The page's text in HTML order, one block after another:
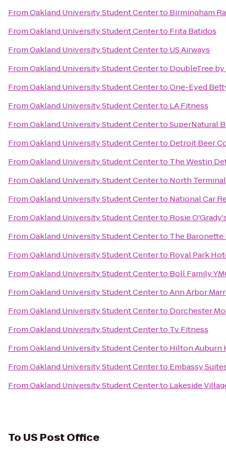
FromOakland University Student Centerto Birmingham
FromOakland University Student Centerto Frita Batidos
FromOakland University Student Centerto US Airways
FromOakland University Student Centerto DoubleTree
FromOakland University Student CentertoOne-Eyed
FromOakland University Student Centerto LA Fitness
FromOakland University Student CentertoSuperNatural
FromOakland University Student Centerto Detroit Beer
FromOakland University Student Centerto The Westin
FromOakland University Student Centerto North Terminal
FromOakland University Student Centerto National Car
FromOakland University Student Centerto Rosie
FromOakland University Student Centerto The
FromOakland University Student Centerto Royal Park
FromOakland University Student Centerto Boll Family
FromOakland University Student CentertoAnn Arbor
FromOakland University Student Centerto Dorchester
FromOakland University Student Centerto Tv Fitness
FromOakland University Student Centerto Hilton Auburn
FromOakland University Student Centerto Embassy
FromOakland University Student Centerto Lakeside
To US Post Office